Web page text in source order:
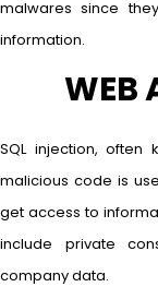
malwares since
information.
WEB
SQL injection,
malicious code is
get access to
include private
company data.